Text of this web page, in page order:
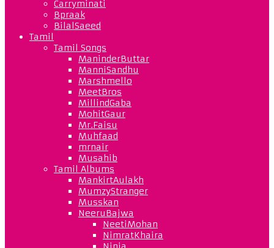
Carryminati
Bpraak
BilalSaeed
Tamil
Tamil Songs
ManinderButtar
ManniSandhu
Marshmello
MeetBros
MillindGaba
MohitGaur
Mr.Faisu
Muhfaad
mrnair
Musahib
Tamil Albums
MankirtAulakh
MumzyStranger
Musskan
NeeruBajwa
NeetiMohan
NimratKhaira